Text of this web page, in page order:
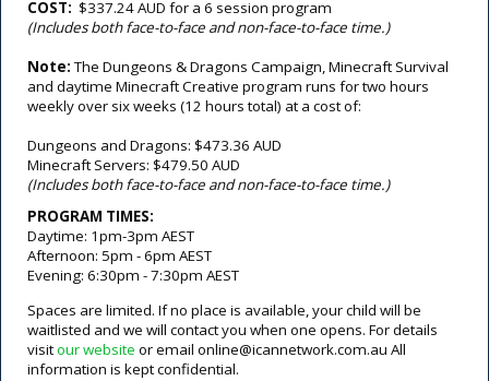
COST: $337.24 AUD for a 6 session program
(Includes both face-to-face and non-face-to-face time.)
Note:The Dungeons & Dragons Campaign, Minecraft Survival
and daytime Minecraft Creative program runs for two hours
weekly over six weeks (12 hours total) at a cost of:
Dungeons and Dragons: $473.36 AUD
Minecraft Servers: $479.50 AUD
(Includes both face-to-face and non-face-to-face time.)
PROGRAM TIMES:
Daytime: 1pm-3pm AEST
Afternoon: 5pm - 6pm AEST
Evening: 6:30pm - 7:30pm AEST
Spaces are limited. If no place is available, your child will be
waitlisted and we will contact you when one opens. For details
visitour website or email online@icannetwork.com.au All
information is kept confidential.